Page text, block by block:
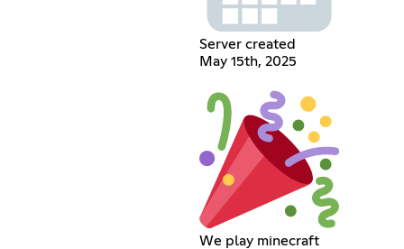
Server created
May 15th, 2025
We play minecraft